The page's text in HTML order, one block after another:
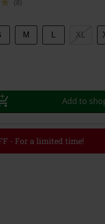
(8)
M XL
Add to
- For a limited time!